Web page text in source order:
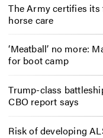
The Army certifies
horse care
‘Meatball’ no more:
for boot camp
Trump-class
CBO report says
Risk of developing